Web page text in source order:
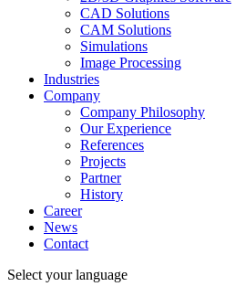
CAD Solutions
CAM Solutions
Simulations
Image Processing
Industries
Company
Company Philosophy
Our Experience
References
Projects
Partner
History
Career
News
Contact
Select your language